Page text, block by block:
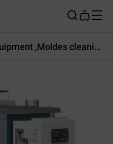
Industrial Cleaning Equipment ,Moldes cleaning, Dies cleaing sys, Fluklean